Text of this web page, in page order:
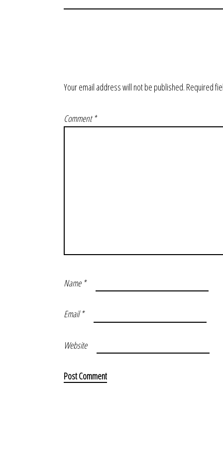
Your email address will not be published. Required
Comment*
Name *
Email*
Website